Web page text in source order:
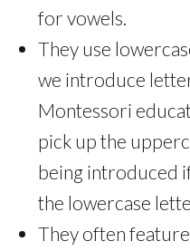
for vowels.
They use
we introduce
Montessori
pick up the
being introduced
the lowercase
They often